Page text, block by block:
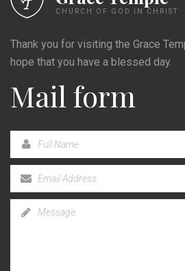
CHURCH OF GOD IN CHRIST
Thank you for visiting the Grace
hope that you have a blessed day.
Mail form